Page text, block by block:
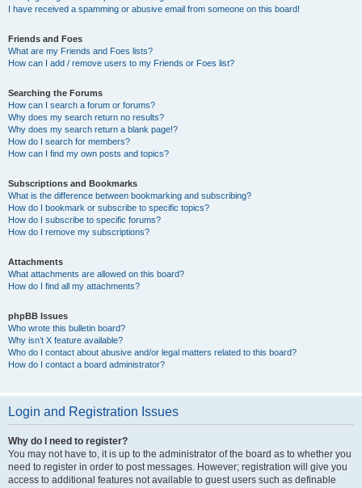
I have received a spamming or abusive email from someone on this board!
Friends and Foes
What are my Friends and Foes lists?
How can I add / remove users to my Friends or Foes list?
Searching the Forums
How can I search a forum or forums?
Why does my search return no results?
Why does my search return a blank page!?
How do I search for members?
How can I find my own posts and topics?
Subscriptions and Bookmarks
What is the difference between bookmarking and subscribing?
How do I bookmark or subscribe to specific topics?
How do I subscribe to specific forums?
How do I remove my subscriptions?
Attachments
What attachments are allowed on this board?
How do I find all my attachments?
phpBB Issues
Who wrote this bulletin board?
Why isn’t X feature available?
Who do I contact about abusive and/or legal matters related to this board?
How do I contact a board administrator?
Login and Registration Issues
Why do I need to register?
You may not have to, it is up to the administrator of the board as to whether you
need to register in order to post messages. However; registration will give you
access to additional features not available to guest users such as definable